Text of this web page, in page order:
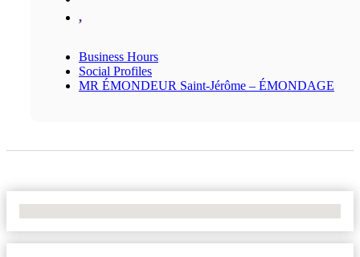
,
Business Hours
Social Profiles
MR ÉMONDEUR Saint-Jérôme – ÉMONDAGE